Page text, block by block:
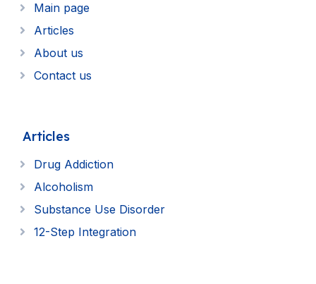
Main page
Articles
About us
Contact us
Articles
Drug Addiction
Alcoholism
Substance Use Disorder
12-Step Integration